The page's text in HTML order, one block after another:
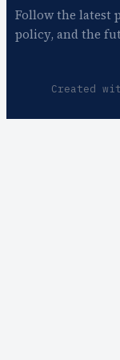
Follow the latest
policy, and the
Created